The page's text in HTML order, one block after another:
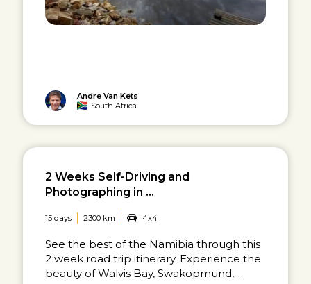
Andre Van Kets
South Africa
2 Weeks Self-Driving and
Photographing in ...
15 days 2300 km 4x4
See the best of the Namibia through this
2 week road trip itinerary. Experience the
beauty of Walvis Bay, Swakopmund,...